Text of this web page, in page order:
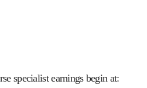
specialist earnings begin at: